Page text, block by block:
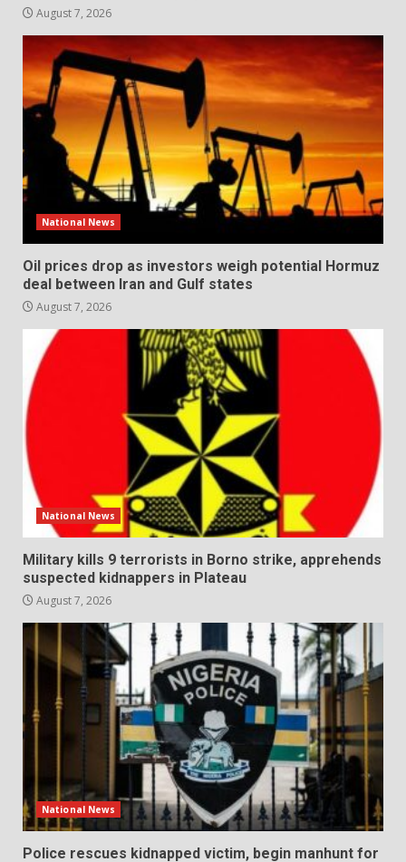
August 7, 2026
National News
Oil prices drop as investors weigh potential Hormuz
deal between Iran and Gulf states
August 7, 2026
National News
Military kills 9 terrorists in Borno strike, apprehends
suspected kidnappers in Plateau
August 7, 2026
National News
Police rescues kidnapped victim, begin manhunt for